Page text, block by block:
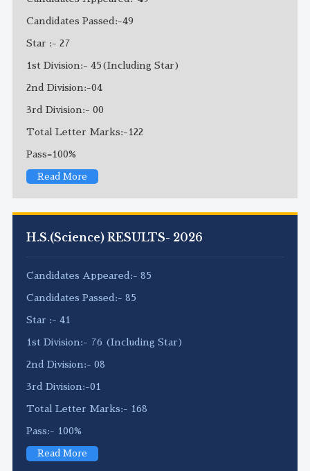
Candidates Passed:-49
Star :- 27
1st Division:- 45(Including Star)
2nd Division:-04
3rd Division:- 00
Total Letter Marks:-122
Pass=100%
Read More
H.S.(Science) RESULTS- 2026
Candidates Appeared:- 85
Candidates Passed:- 85
Star :- 41
1st Division:- 76 (Including Star)
2nd Division:- 08
3rd Division:-01
Total Letter Marks:- 168
Pass:- 100%
Read More